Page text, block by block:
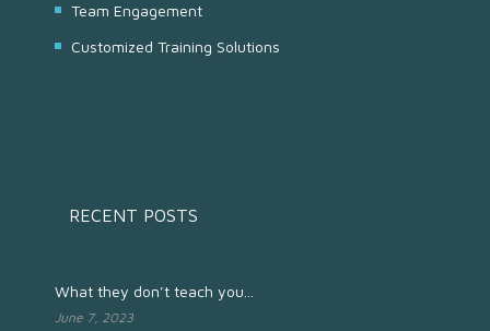
Team Engagement
Customized Training Solutions
RECENT POSTS
What they don’t teach you...
June 7, 2023